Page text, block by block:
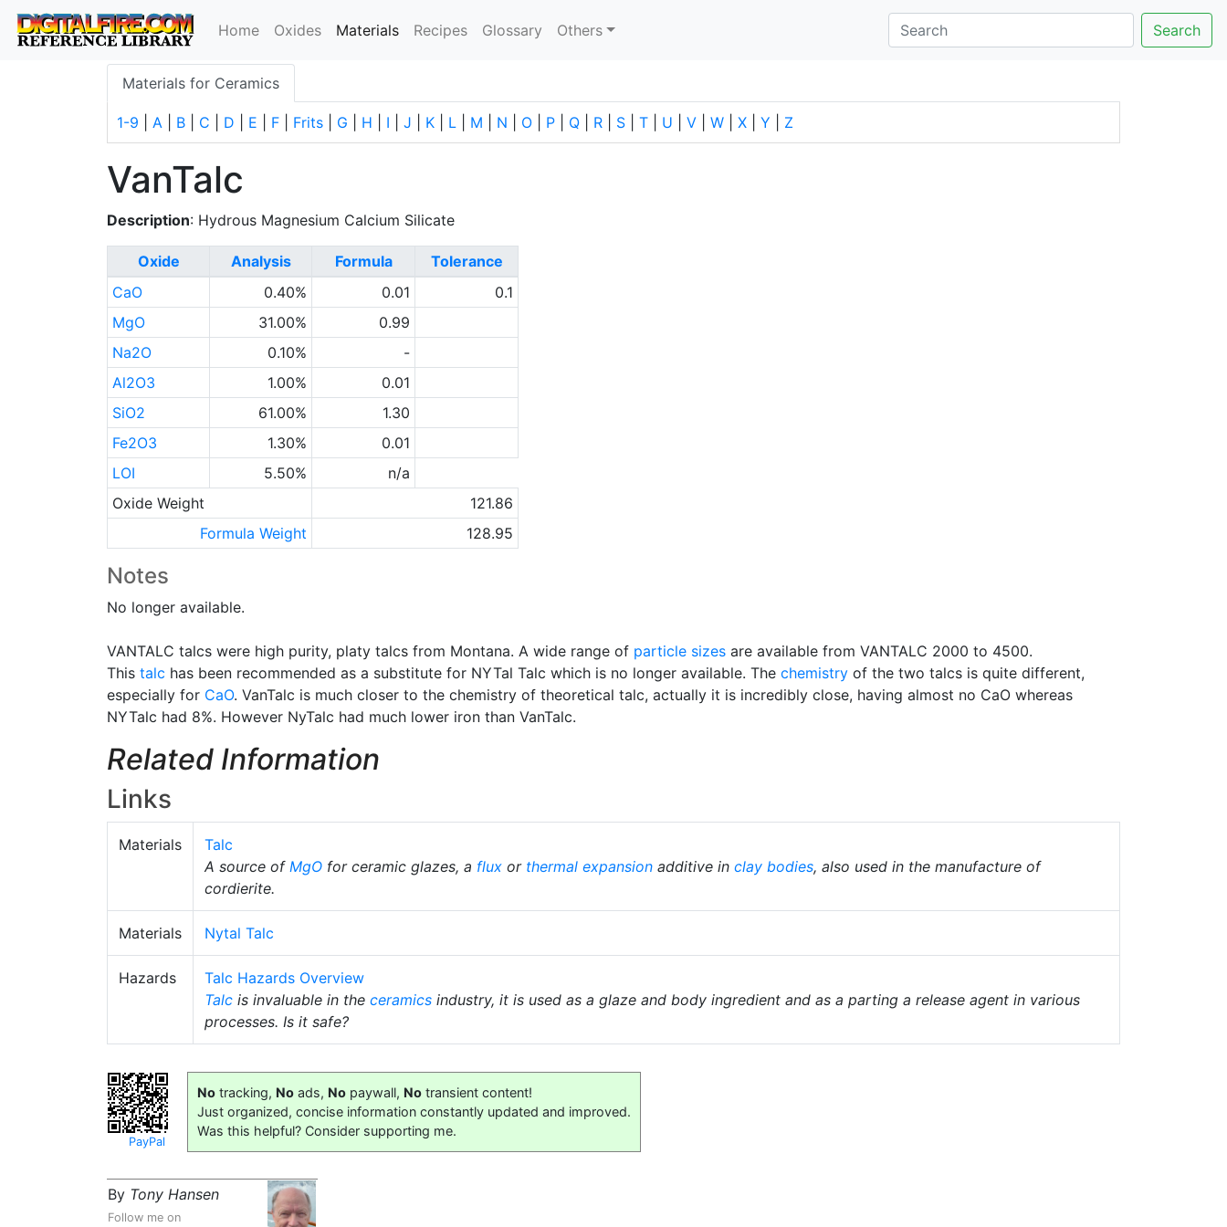
Home Oxides Materials(current)
Recipes Glossary Others Search
Materials for Ceramics
1-9 A B C D E F Frits G H I J K L M N O P Q R S T U V W X Y Z
VanTalc
Description: Hydrous Magnesium Calcium Silicate
Oxide Analysis Formula
Tolerance
CaO
0.40% 0.01
0.1
MgO
31.00%
0.99
Na2O
0.10%
-
Al2O3
1.00%
0.01
SiO2
61.00%
1.30
Fe2O3
1.30%
0.01
LOI
5.50%
n/a
Oxide Weight
121.86
Formula Weight
128.95
Notes
No longer available.
VANTALC talcs were high purity, platy talcs from Montana. A wide range of particle sizes are available from VANTALC 2000 to 4500.
This talc has been recommended as a substitute for NYTal Talc which is no longer available. The chemistry of the two talcs is quite different,
especially for CaO. VanTalc is much closer to the chemistry of theoretical talc, actually it is incredibly close, having almost no CaO whereas
NYTalc had 8%. However NyTalc had much lower iron than VanTalc.
Related Information
Links
Materials
Talc
A source of MgO for ceramic glazes, a flux or thermal expansion additive in clay bodies, also used in the manufacture of
cordierite.
Materials Nytal Talc
Hazards
Talc Hazards Overview
Talc is invaluable in the ceramics industry, it is used as a glaze and body ingredient and as a parting a release agent in various
processes. Is it safe?
PayPal
No tracking, No ads, No paywall, No transient content!
Just organized, concise information constantly updated and improved.
Was this helpful? Consider supporting me.
By Tony Hansen
Follow me on